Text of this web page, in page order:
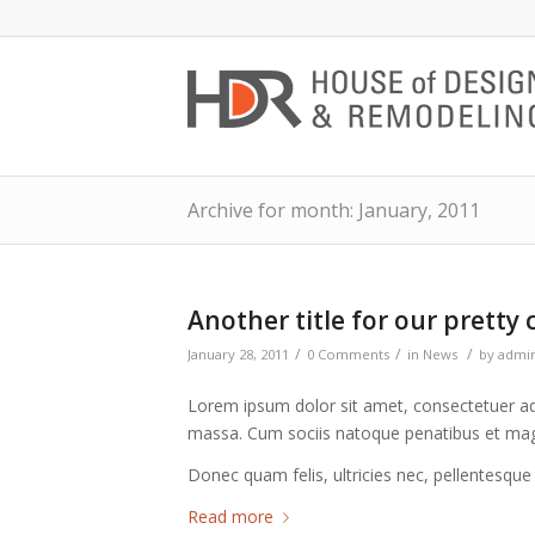
Archive for month: January, 2011
Another title for our pretty
January 28, 2011 / 0 Comments / in News / by
Lorem ipsum dolor sit amet, consectetuer
massa. Cum sociis natoque penatibus et
Donec quam felis, ultricies nec,
Read more